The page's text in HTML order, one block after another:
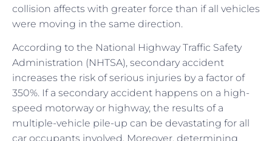
collision affects with greater force than if all vehicles
were moving in the same direction.
According to the National Highway Traffic Safety
Administration (NHTSA), secondary accident
increases the risk of serious injuries by a factor of
350%. If a secondary accident happens on a high-
speed motorway or highway, the results of a
multiple-vehicle pile-up can be devastating for all
car occupants involved. Moreover, determining